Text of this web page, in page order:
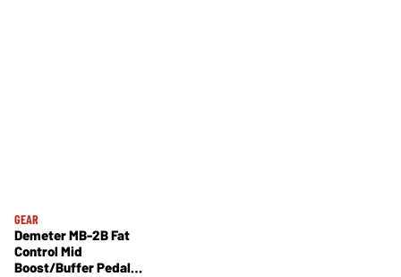
GEAR
Demeter MB-2B Fat
Control Mid
Boost/Buffer Pedal